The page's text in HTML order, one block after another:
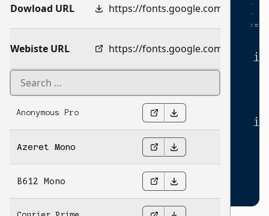
Dowload URL
Webiste URL
Anonymous Pro
Azeret Mono
B612 Mono
15
16
19
20
24
26
27
for (leti= 1;i<= 10;i
{
===
'The number ' +number i
);
log(
'The number '
i
};